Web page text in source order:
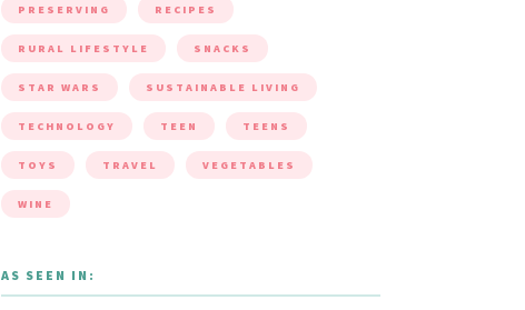
PRESERVING RECIPES
RURAL LIFESTYLE SNACKS
STAR WARS SUSTAINABLE LIVING
TECHNOLOGY TEEN TEENS
TOYS TRAVEL VEGETABLES
WINE
AS SEEN IN: